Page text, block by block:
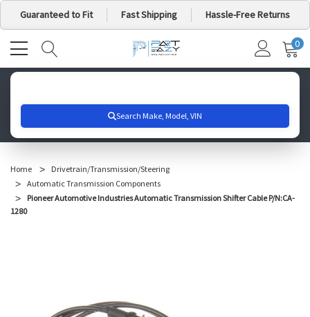
Guaranteed to Fit Fast Shipping Hassle-Free Returns
MY
0
Home
Drivetrain/Transmission/Steering
Automatic Transmission Components
Pioneer Automotive Industries Automatic Transmission Shifter Cable P/N:CA-
1280